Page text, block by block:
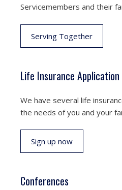
Servicemembers and their
Serving Together
Life Insurance Application
We have several life
the needs of you and your
Sign up now
Conferences